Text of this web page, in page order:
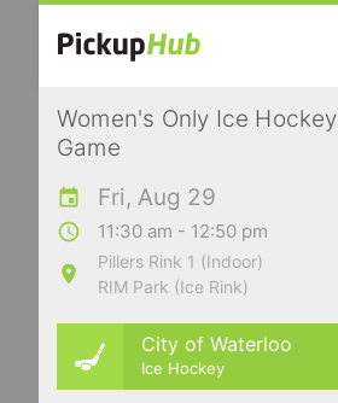
Women's Only Ice Hockey
Game
Fri, Aug 29
11:30 am - 12:50 pm
Pillers Rink 1 (Indoor)
RIM Park (Ice Rink)
City of Waterloo
Ice Hockey